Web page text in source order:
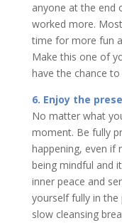
anyone at the end
worked more.
time for more fun
Make this one of
have the chance
6. Enjoy the
No matter what
moment. Be fully
happening, even if
being mindful and
inner peace and
yourself fully in
slow cleansing